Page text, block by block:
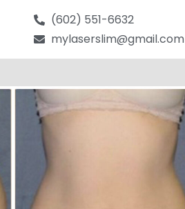
(602) 551-6632
mylaserslim@gmail.com